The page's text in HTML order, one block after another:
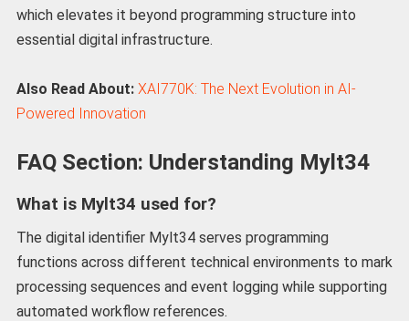
which elevates it beyond programming structure into
essential digital infrastructure.
Also Read About: XAI770K: The Next Evolution in AI-
Powered Innovation
FAQ Section: Understanding Mylt34
What is Mylt34 used for?
The digital identifier Mylt34 serves programming
functions across different technical environments to mark
processing sequences and event logging while supporting
automated workflow references.